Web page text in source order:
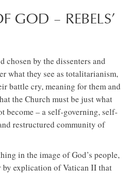
GOD – REBELS’
by the dissenters and
what they see as totalitarianism,
battle cry, meaning for them and
the Church must be just what
become – a self-governing, self-
restructured community of
in the image of God’s people,
explication of Vatican II that